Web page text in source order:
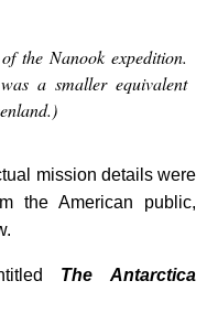
the Nanook expedition.
a smaller equivalent
mission details were
the American public,
The Antarctica